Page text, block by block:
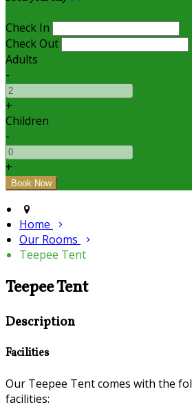
Check In
Check Out
Adults
-
+
Children
-
+
Home
Our Rooms
Teepee Tent
Teepee Tent
Description
Facilities
Our Teepee Tent comes with the
facilities: